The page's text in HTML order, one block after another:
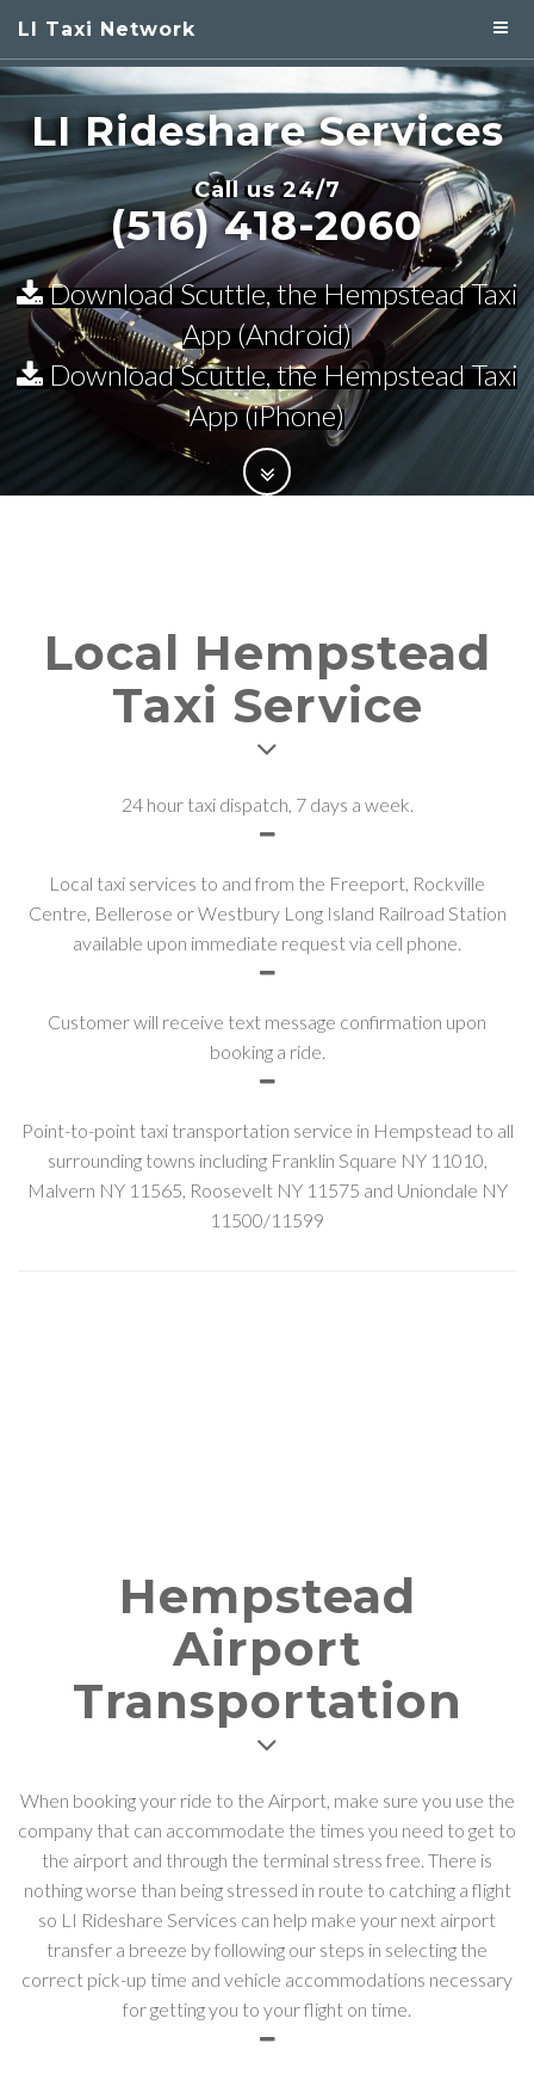
LI Taxi Network
LI RideshareServices
Call us 24/7
(516) 418-2060
Download Scuttle, the Hempstead Taxi
App (Android)
Download Scuttle, the Hempstead Taxi
App (iPhone)
Local Hempstead
Taxi Service
24 hour taxi dispatch, 7 days a week.
Local taxi services to and from the Freeport, Rockville
Centre, Bellerose or Westbury Long Island Railroad Station
available upon immediate request via cell phone.
Customer will receive text message confirmation upon
booking a ride.
Point-to-point taxi transportation service in Hempstead to all
surrounding towns including Franklin Square NY 11010,
Malvern NY 11565, Roosevelt NY 11575 and Uniondale NY
11500/11599
Hempstead
Airport
Transportation
When booking your ride to the Airport, make sure you use the
company that can accommodate the times you need to get to
the airport and through the terminal stress free. There is
nothing worse than being stressed in route to catching a flight
so LI Rideshare Services can help make your next airport
transfer a breeze by following our steps in selecting the
correct pick-up time and vehicle accommodations necessary
for getting you to your flight on time.